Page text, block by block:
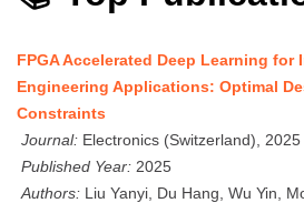
FPGA Accelerated Deep Learning for
Engineering Applications: Optimal
Constraints
Journal: Electronics (Switzerland), 2025
Published Year: 2025
Authors: Liu Yanyi, Du Hang, Wu Yin,